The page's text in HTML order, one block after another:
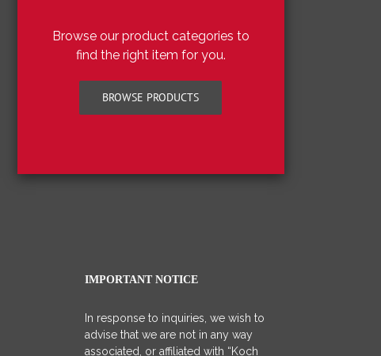
Browse our product categories to
find the right item for you.
BROWSE PRODUCTS
IMPORTANT NOTICE
In response to inquiries, we wish to
advise that we are not in any way
associated, or affiliated with “Koch